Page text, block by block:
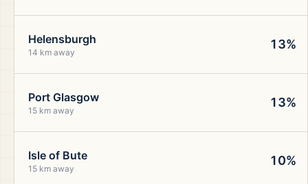
Helensburgh
14 km away
13%
Port Glasgow
15 km away
13%
Isle of Bute
15 km away
10%